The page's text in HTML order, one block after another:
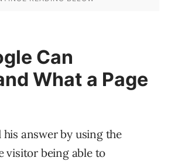
Can
What a Page
answer by using the
visitor being able to